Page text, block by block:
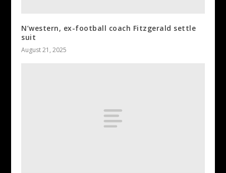
N’western, ex-football coach Fitzgerald settle
suit
August 21, 2025